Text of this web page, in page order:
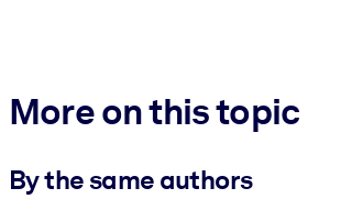
More on this topic
By the same authors